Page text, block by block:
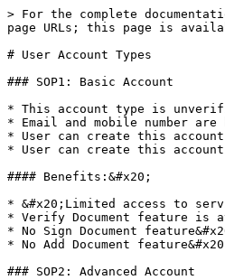
> For the complete
page URLs; this page is
# User Account Types
### SOP1: Basic Account
* This account type is
* Email and mobile number
* User can create this
* User can create this
#### Benefits:&#x20;
* &#x20;Limited access to
* Verify Document feature is
* No Sign Document
* No Add Document
### SOP2: Advanced Account